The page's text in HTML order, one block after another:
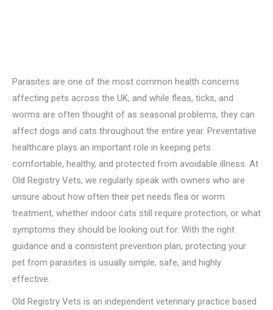
Parasites are one of the most common health concerns
affecting pets across the UK, and while fleas, ticks, and
worms are often thought of as seasonal problems, they can
affect dogs and cats throughout the entire year. Preventative
healthcare plays an important role in keeping pets
comfortable, healthy, and protected from avoidable illness. At
Old Registry Vets, we regularly speak with owners who are
unsure about how often their pet needs flea or worm
treatment, whether indoor cats still require protection, or what
symptoms they should be looking out for. With the right
guidance and a consistent prevention plan, protecting your
pet from parasites is usually simple, safe, and highly
effective.
Old Registry Vets is an independent veterinary practice based